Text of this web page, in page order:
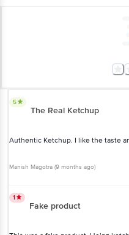
5
The Real Ketchup
Authentic Ketchup. I like the taste
Manish Magotra (9 months ago)
1
Fake product